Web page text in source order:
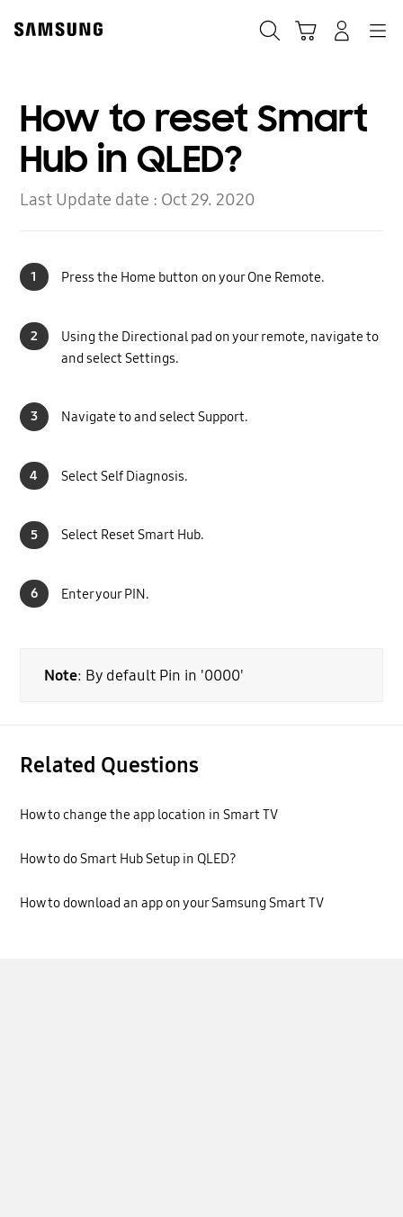
content
How to reset Smart
Hub in QLED?
Last Update date : Oct 29. 2020
1 Press the Home button on your One Remote.
2
Using the Directional pad on your remote, navigate to
and select Settings.
3 Navigate to and select Support.
4 Select Self Diagnosis.
5 Select Reset Smart Hub.
6 Enter your PIN.
Note: By default Pin in '0000'
Related Questions
How to change the app location in Smart TV
How to do Smart Hub Setup in QLED?
How to download an app on your Samsung Smart TV